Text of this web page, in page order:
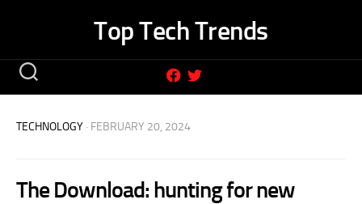
Top Tech Trends
TECHNOLOGY · FEBRUARY 20, 2024
The Download: hunting for new